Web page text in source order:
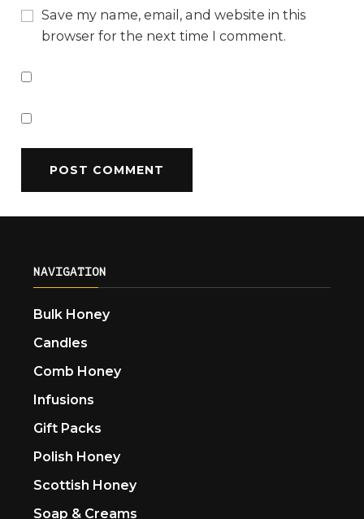
Save my name, email, and website in this
browser for the next time I comment.
NAVIGATION
Bulk Honey
Candles
Comb Honey
Infusions
Gift Packs
Polish Honey
Scottish Honey
Soap & Creams